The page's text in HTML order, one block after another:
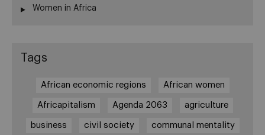
Women in Africa
Tags
African economic regions African women
Africapitalism Agenda 2063 agriculture
business civil society communal mentality